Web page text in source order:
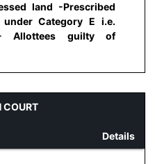
land -Prescribed
Category E i.e.
Allottees guilty of
COURT
Details